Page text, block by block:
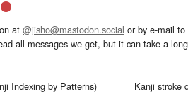
at @jisho@mastodon.social or by e-mail to
all messages we get, but it can take a
Indexing by Patterns)
Kanji stroke